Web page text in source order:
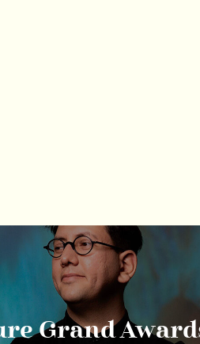
Grand